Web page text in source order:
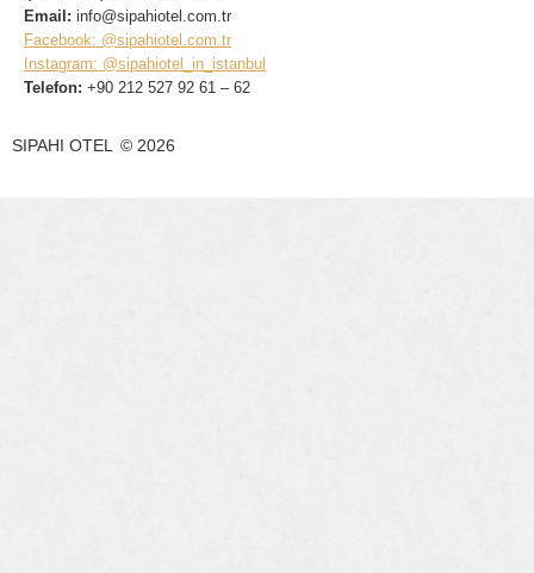
Email: info@sipahiotel.com.tr
Facebook: @sipahiotel.com.tr
Instagram: @sipahiotel_in_istanbul
Telefon: +90 212 527 92 61 – 62
SIPAHI OTEL © 2026